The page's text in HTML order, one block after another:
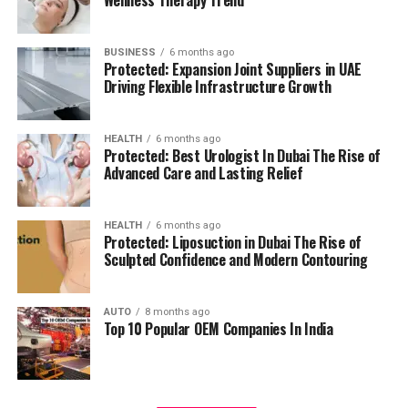
residents can access all necessary services in their
reach, adding to a relaxing and convenient living.
The pros and cons
Residents’ feedback and the prospective buyers
highlights a number of advantages as well as concerns:
Pros:
Modern amenities:The wide range of facilities
meets a variety demands of life, and encourages
healthy and active living.
Strategic Localization:Excellent connectivity
and close proximity to services essential to life
make it an ideal place to reside.
management.
High Speed ElevatorsFacilitating efficient and
quick movement in the building.
Parking for Visitors:
accommodate guests.
Power Backup
assure the continuity of business.
Emergency Fire EquipmentComplete safety
precautions in place.
Food Court: On-site dining choices for
convenience.
BUSINESS 6 months ago
Protected: Expansion Joint Suppliers in UAE
Driving Flexible Infrastructure Growth
HEALTH 6 months ago
Protected: Best Urologist In Dubai The Rise of
Advanced Care and Lasting Relief
HEALTH 6 months ago
Protected: Liposuction in Dubai The Rise of
Sculpted Confidence and Modern Contouring
AUTO 8 months ago
Top 10 Popular OEM Companies In India